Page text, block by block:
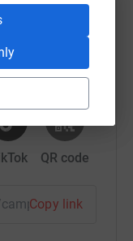
QR code
Copy link